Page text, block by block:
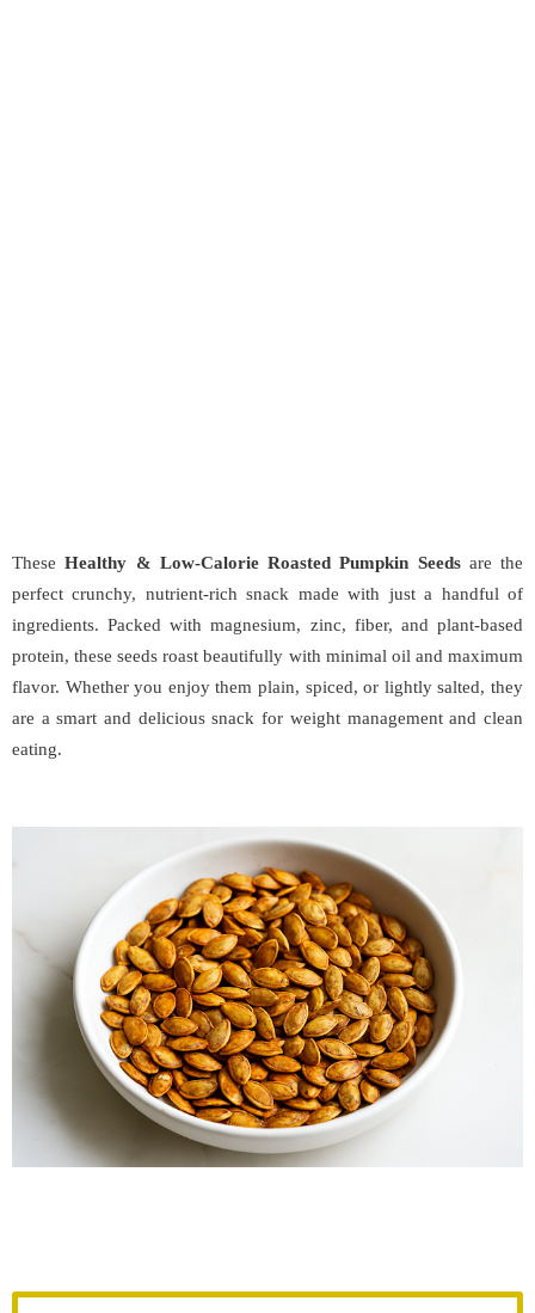
TheseHealthy & Low-Calorie Roasted Pumpkin Seedsare the
perfect crunchy, nutrient-rich snack made with just a handful of
ingredients. Packed with magnesium, zinc, fiber, and plant-based
protein, these seeds roast beautifully with minimal oil and maximum
flavor. Whether you enjoy them plain, spiced, or lightly salted, they
are a smart and delicious snack for weight management and clean
eating.